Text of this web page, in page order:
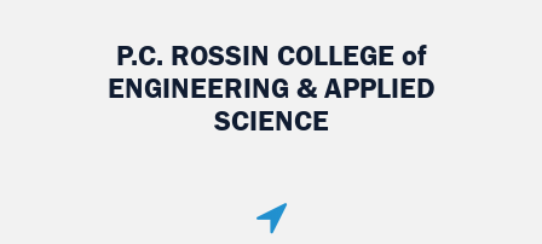
P.C. ROSSIN COLLEGE of
ENGINEERING & APPLIED
SCIENCE